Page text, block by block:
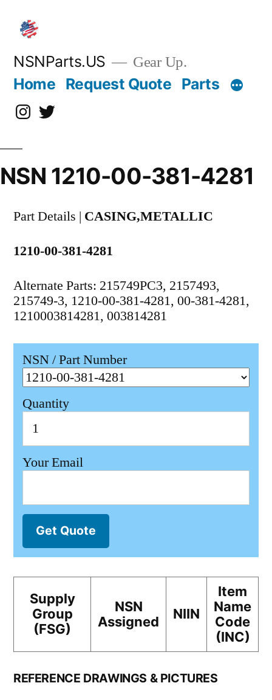
content
NSNParts.US Gear Up.
Home Request Quote Parts
Instagram
X
NSN 1210-00-381-4281
Part Details | CASING,METALLIC
1210-00-381-4281
Alternate Parts: 215749PC3, 2157493,
215749-3, 1210-00-381-4281, 00-381-4281,
1210003814281, 003814281
NSN / Part Number
Quantity
Your Email
Get Quote
Supply
Group
(FSG)
NSN
Assigned
NIIN
Item
Name
Code
(INC)
REFERENCE DRAWINGS & PICTURES